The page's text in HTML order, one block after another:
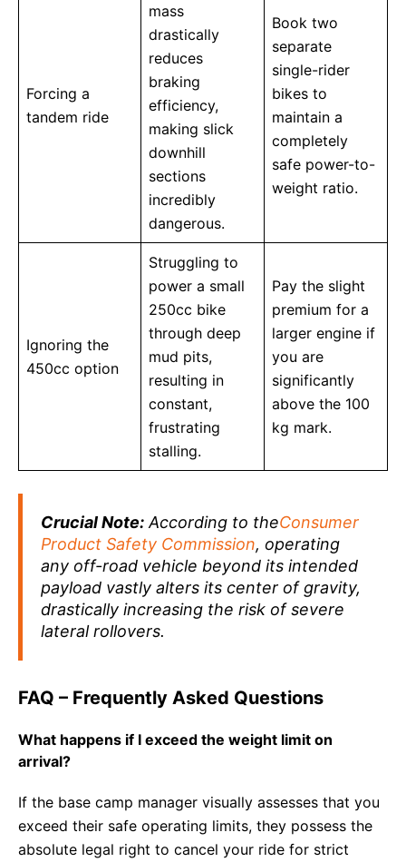
Forcing a
tandem ride
mass
drastically
reduces
braking
efficiency,
making slick
downhill
sections
incredibly
dangerous.
Book two
separate
single-rider
bikes to
maintain a
completely
safe power-to-
weight ratio.
Ignoring the
450cc option
Struggling to
power a small
250cc bike
through deep
mud pits,
resulting in
constant,
frustrating
stalling.
Pay the slight
premium for a
larger engine if
you are
significantly
above the 100
kg mark.
Crucial Note: According to theConsumer
Product Safety Commission, operating
any off-road vehicle beyond its intended
payload vastly alters its center of gravity,
drastically increasing the risk of severe
lateral rollovers.
FAQ – Frequently Asked Questions
What happens if I exceed the weight limit on
arrival?
If the base camp manager visually assesses that you
exceed their safe operating limits, they possess the
absolute legal right to cancel your ride for strict